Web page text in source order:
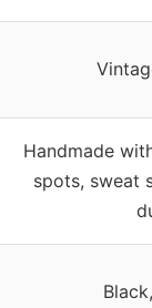
Handmade
spots, sweat